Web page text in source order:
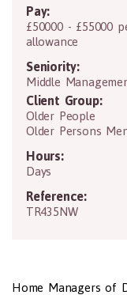
Pay:
£50000 - £55000
allowance
Seniority:
Middle
Client Group:
Older People
Older Persons
Hours:
Days
Reference:
TR435NW
Home Managers of